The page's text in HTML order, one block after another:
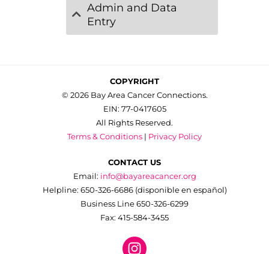
Admin and Data
Entry
COPYRIGHT
© 2026 Bay Area Cancer Connections.
EIN: 77-0417605
All Rights Reserved.
Terms & Conditions | Privacy Policy
CONTACT US
Email: info@bayareacancer.org
Helpline: 650-326-6686 (disponible en español)
Business Line 650-326-6299
Fax: 415-584-3455